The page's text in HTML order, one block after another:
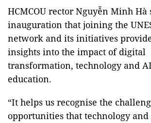
HCMCOU rector Nguyễn Minh Hà
inauguration that joining the
network and its initiatives
insights into the impact of digital
transformation, technology and
education.
“It helps us recognise the
opportunities that technology